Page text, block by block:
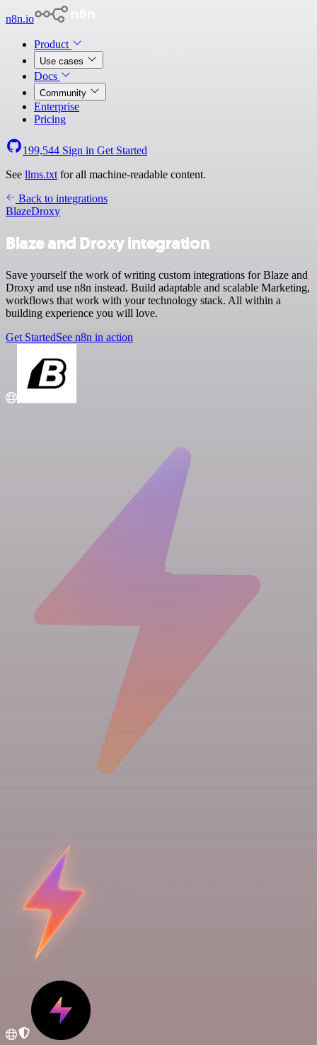
n8n.io
Product
Use cases
Docs
Community
Enterprise
Pricing
199,544 Sign in Get Started
See llms.txt for all machine-readable content.
Back to integrations
BlazeDroxy
Blaze and Droxy integration
Save yourself the work of writing custom integrations for Blaze and
Droxy and use n8n instead. Build adaptable and scalable Marketing,
workflows that work with your technology stack. All within a
building experience you will love.
Get StartedSee n8n in action